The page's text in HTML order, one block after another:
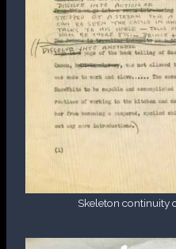
Skeleton continuity